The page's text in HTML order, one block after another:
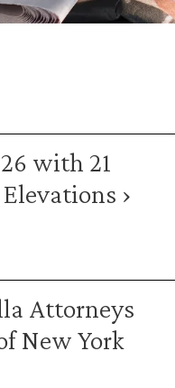
with 21
›
Attorneys
New York